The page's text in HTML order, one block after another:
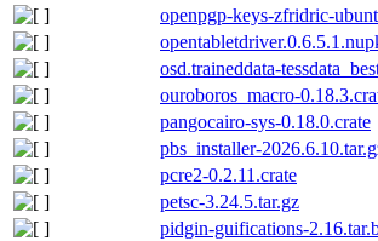
openpgp-keys-zfridric-
osd.traineddata-
ouroboros_macro-
pangocairo-sys-0.18.0.crate
pbs_installer-
pcre2-0.2.11.crate
petsc-3.24.5.tar.gz
pidgin-guifications-